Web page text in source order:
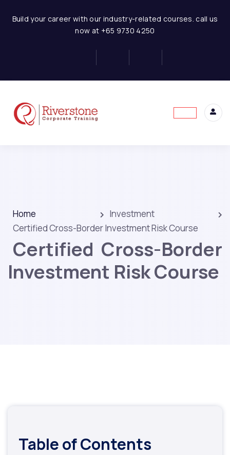
Build your career with our industry-related courses. call us
now at +65 9730 4250
Home
Investment
Certified Cross-Border Investment Risk Course
Certified Cross-Border
Investment Risk Course
Table of Contents